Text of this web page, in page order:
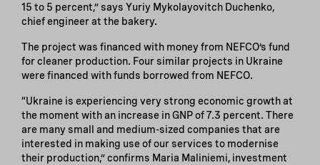
15 to 5 percent,” says Yuriy Mykolayovitch Duchenko,
chief engineer at the bakery.
The project was financed with money from NEFCO’s fund
for cleaner production. Four similar projects in Ukraine
were financed with funds borrowed from NEFCO.
“Ukraine is experiencing very strong economic growth at
the moment with an increase in GNP of 7.3 percent. There
are many small and medium-sized companies that are
interested in making use of our services to modernise
their production,” confirms Maria Maliniemi, investment